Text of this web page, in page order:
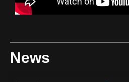
News